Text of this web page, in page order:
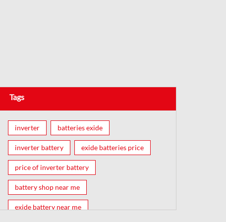
Tags
inverter batteries exide
inverter battery exide batteries price
price of inverter battery
battery shop near me
exide battery near me